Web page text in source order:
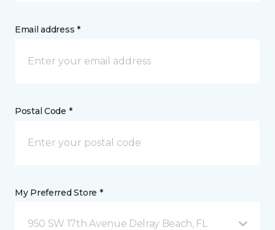
Email address *
Postal Code *
My Preferred Store *
950 SW 17th Avenue Delray Beach, FL